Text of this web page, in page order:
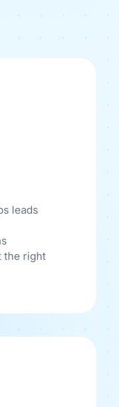
leads
the right